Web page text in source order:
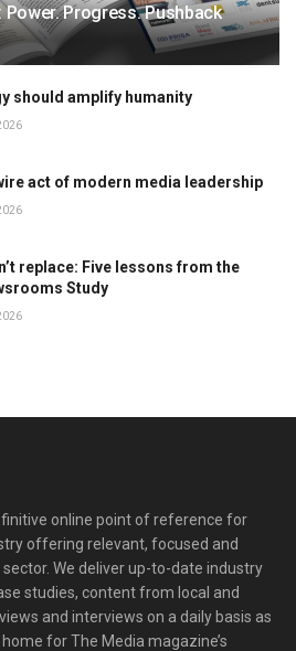
Power. Progress. Pushback
should amplify humanity
act of modern media leadership
replace: Five lessons from the
Study
online point of reference for
offering relevant, focused and
We deliver up-to-date industry
studies, content from local and
and interviews on a daily basis as
for The Media magazine’s